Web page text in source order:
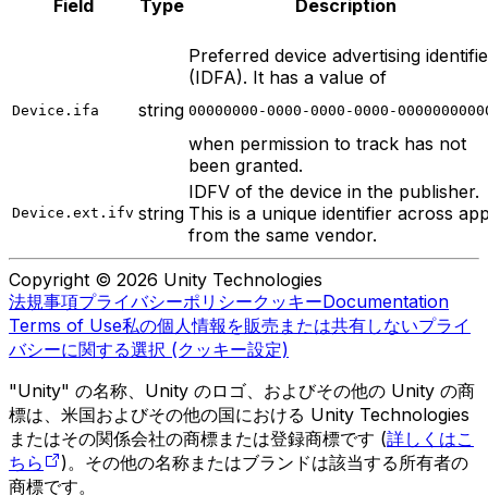
Field Type Description
Device.ifa string
Preferred device advertising
(IDFA). It has a value of
00000000-0000-0000-0000-
when permission to track has not
been granted.
Device.ext.ifv string
IDFV of the device in the publisher.
This is a unique identifier across
from the same vendor.
Copyright © 2026 Unity Technologies
法規事項プライバシーポリシークッキーDocumentation
Terms of Use私の個人情報を販売または共有しないプライ
バシーに関する選択 (クッキー設定)
"Unity" の名称、Unity のロゴ、およびその他の Unity の商
標は、米国およびその他の国における Unity Technologies
またはその関係会社の商標または登録商標です (詳しくはこ
ちら
)。その他の名称またはブランドは該当する所有者の
商標です。